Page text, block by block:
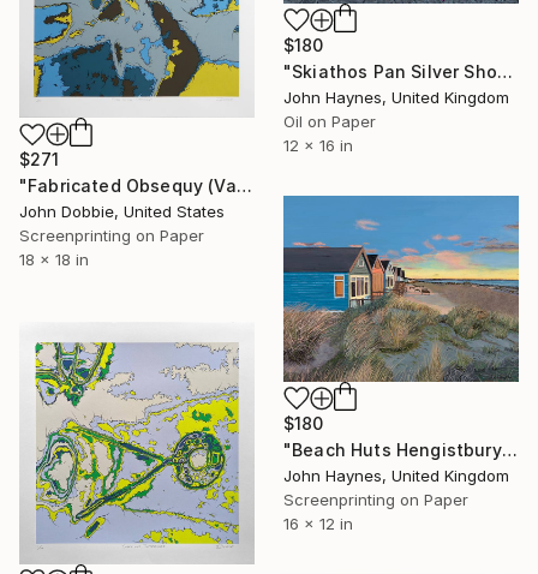
$180
"Skiathos Pan Silver Shop Giclee limited edition print" Print
John Haynes, United Kingdom
Oil on Paper
12 x 16 in
$271
"Fabricated Obsequy (Variant Two Edition)" Print
John Dobbie, United States
Screenprinting on Paper
18 x 18 in
$180
"Beach Huts Hengistbury Head Mudeford Giclee Limited Edition print" Print
John Haynes, United Kingdom
Screenprinting on Paper
16 x 12 in